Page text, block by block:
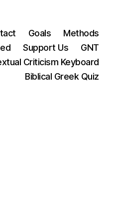
Goals
Methods
Support Us
GNT
Criticism Keyboard
Biblical Greek Quiz